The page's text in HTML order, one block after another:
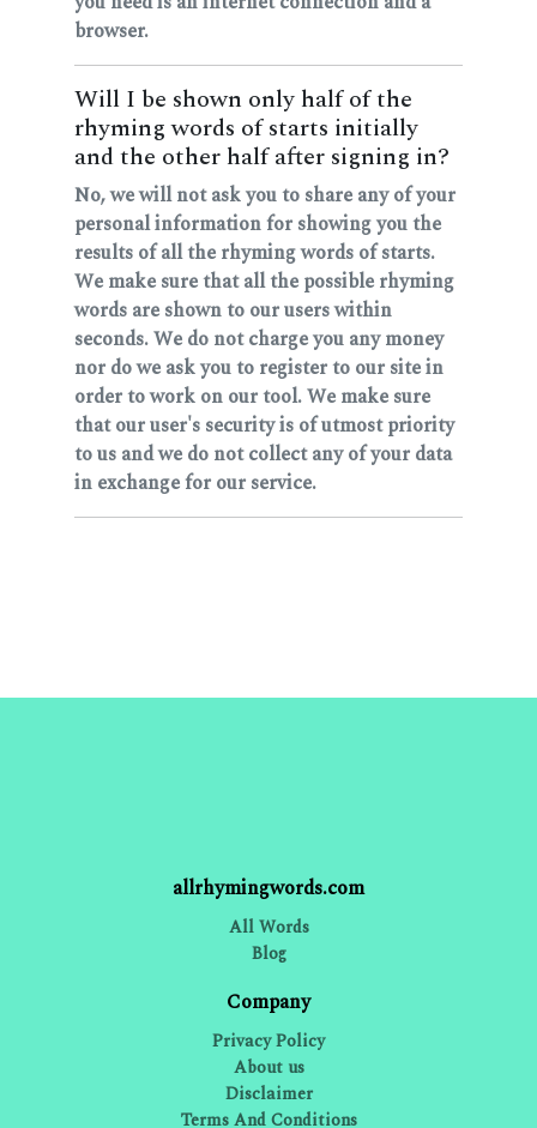
browser.
Will I be shown only half of the
rhyming words of starts initially
and the other half after signing in?
No, we will not ask you to share any of your
personal information for showing you the
results of all the rhyming words of starts.
We make sure that all the possible rhyming
words are shown to our users within
seconds. We do not charge you any money
nor do we ask you to register to our site in
order to work on our tool. We make sure
that our user's security is of utmost priority
to us and we do not collect any of your data
in exchange for our service.
allrhymingwords.com
All Words
Blog
Company
Privacy Policy
About us
Disclaimer
Terms And Conditions